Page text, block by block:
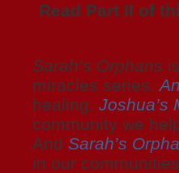
Read Part II of
Sarah’s Orphans
miracles series.
healing. Joshua’s
community we
And Sarah’s
in our